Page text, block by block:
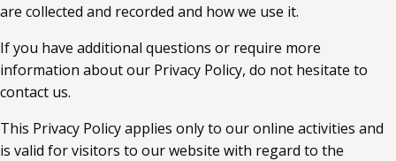
are collected and recorded and how we use it.
If you have additional questions or require more
information about our Privacy Policy, do not hesitate to
contact us.
This Privacy Policy applies only to our online activities and
is valid for visitors to our website with regard to the